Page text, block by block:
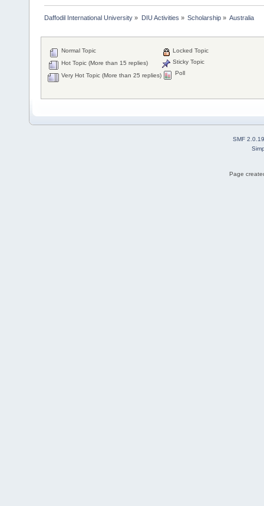
Daffodil International University » DIU Activities » Scholarship» Australia
Normal Topic
Hot Topic (More than 15 replies)
Very Hot Topic (More than 25 replies)
Locked Topic
Sticky Topic
Poll
SMF 2.0.19
Page